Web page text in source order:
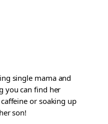
single mama and
you can find her
or soaking up
son!